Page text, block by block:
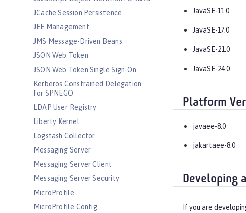
JCache Session Persistence
JEE Management
JMS Message-Driven Beans
JSON Web Token
JSON Web Token Single Sign-On
Kerberos Constrained Delegation
for SPNEGO
LDAP User Registry
Liberty Kernel
Logstash Collector
Messaging Server
Messaging Server Client
Messaging Server Security
MicroProfile
MicroProfile Config
JavaSE-11.0
JavaSE-17.0
JavaSE-21.0
JavaSE-24.0
Platform
javaee-8.0
jakartaee-8.0
Developing
If you are